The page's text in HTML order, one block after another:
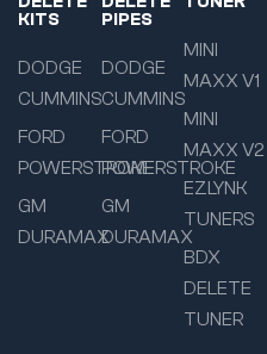
KITS
DODGE
CUMMINS
FORD
POWERSTROKE
GM
DURAMAX
PIPES
DODGE
CUMMINS
FORD
POWERSTROKE
GM
DURAMAX
MINI
MAXX V1
MINI
MAXX V2
EZLYNK
TUNERS
BDX
DELETE
TUNER